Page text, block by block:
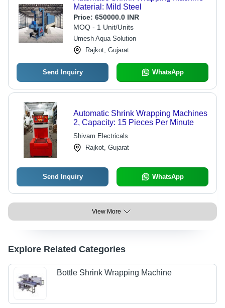
Material: Mild Steel
Price: 650000.0 INR
MOQ - 1 Unit/Units
Umesh Aqua Solution
Rajkot, Gujarat
Send Inquiry WhatsApp
Automatic Shrink Wrapping Machines
2, Capacity: 15 Pieces Per Minute
Shivam Electricals
Rajkot, Gujarat
Send Inquiry WhatsApp
View More
Explore Related Categories
Bottle Shrink Wrapping Machine